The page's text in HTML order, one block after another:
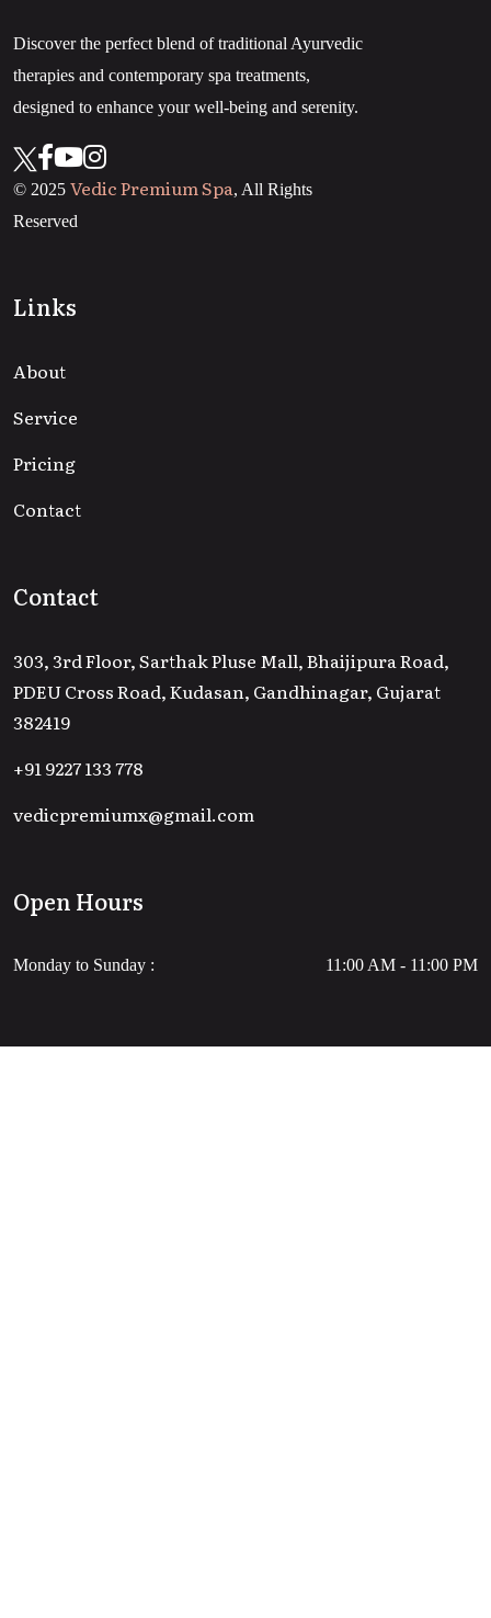
Discover the perfect blend of traditional Ayurvedic
therapies and contemporary spa treatments,
designed to enhance your well-being and serenity.
© 2025 Vedic Premium Spa, All Rights
Reserved
Links
About
Service
Pricing
Contact
Contact
303, 3rd Floor, Sarthak Pluse Mall, Bhaijipura Road,
PDEU Cross Road, Kudasan, Gandhinagar, Gujarat
382419
+91 9227 133 778
vedicpremiumx@gmail.com
Open Hours
Monday to Sunday : 11:00 AM - 11:00 PM